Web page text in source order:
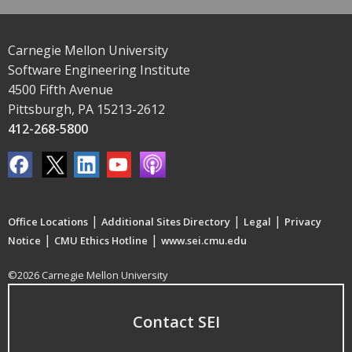
Carnegie Mellon University
Software Engineering Institute
4500 Fifth Avenue
Pittsburgh, PA 15213-2612
412-268-5800
Office Locations | Additional Sites Directory | Legal | Privacy
Notice | CMU Ethics Hotline | www.sei.cmu.edu
©2026 Carnegie Mellon University
Contact SEI